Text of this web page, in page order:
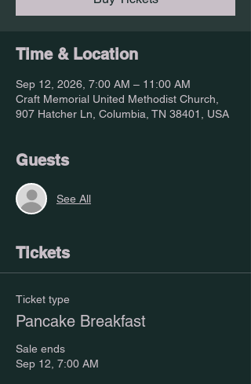
Time & Location
Sep 12, 2026, 7:00 AM – 11:00 AM
Craft Memorial United Methodist Church,
907 Hatcher Ln, Columbia, TN 38401, USA
Guests
See All
Tickets
Ticket type
Pancake Breakfast
Sale ends
Sep 12, 7:00 AM